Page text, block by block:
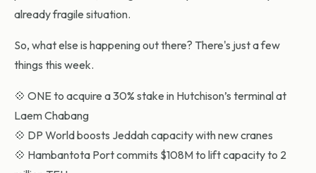
already fragile situation.
So, what else is happening out there? There's just a few
things this week.
💠 ONE to acquire a 30% stake in Hutchison’s terminal at
Laem Chabang
💠 DP World boosts Jeddah capacity with new cranes
💠 Hambantota Port commits $108M to lift capacity to 2